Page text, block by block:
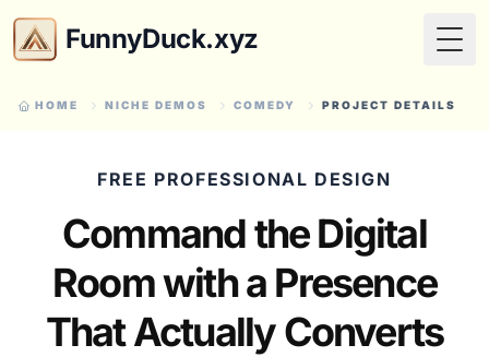
FunnyDuck.xyz
HOME NICHE DEMOS COMEDY PROJECT DETAILS
FREE PROFESSIONAL DESIGN
Command the Digital
Room with a Presence
That Actually Converts